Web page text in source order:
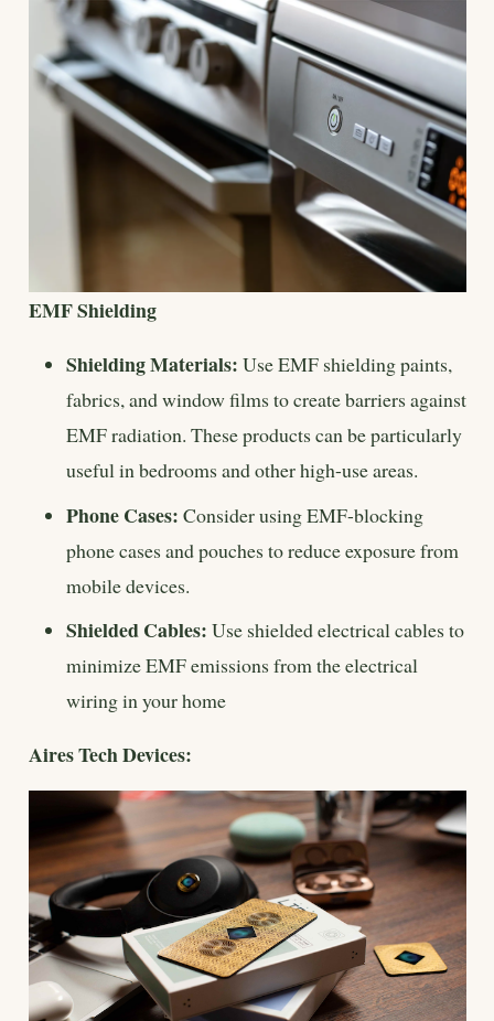
EMF Shielding
Shielding Materials: Use EMF shielding paints,
fabrics, and window films to create barriers against
EMF radiation. These products can be particularly
useful in bedrooms and other high-use areas.
Phone Cases: Consider using EMF-blocking
phone cases and pouches to reduce exposure from
mobile devices.
Shielded Cables: Use shielded electrical cables to
minimize EMF emissions from the electrical
wiring in your home
Aires Tech Devices: